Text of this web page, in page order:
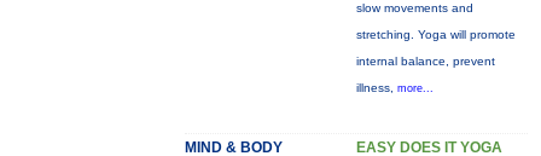
slow movements and
stretching. Yoga will promote
internal balance, prevent
illness, more...
MIND & BODY EASY DOES IT YOGA